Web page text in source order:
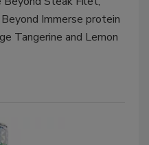
Immerse protein
Tangerine and Lemon